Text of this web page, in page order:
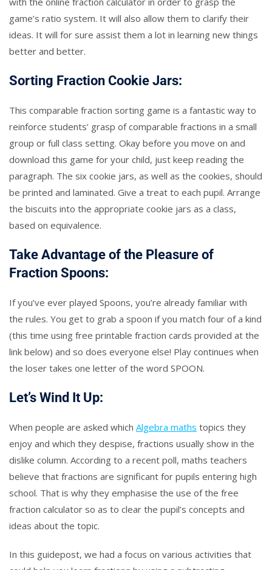
game’s ratio system. It will also allow them to clarify their
ideas. It will for sure assist them a lot in learning new things
better and better.
Sorting Fraction Cookie Jars:
This comparable fraction sorting game is a fantastic way to
reinforce students’ grasp of comparable fractions in a small
group or full class setting. Okay before you move on and
download this game for your child, just keep reading the
paragraph. The six cookie jars, as well as the cookies, should
be printed and laminated. Give a treat to each pupil. Arrange
the biscuits into the appropriate cookie jars as a class,
based on equivalence.
Take Advantage of the Pleasure of
Fraction Spoons:
If you’ve ever played Spoons, you’re already familiar with
the rules. You get to grab a spoon if you match four of a kind
(this time using free printable fraction cards provided at the
link below) and so does everyone else! Play continues when
the loser takes one letter of the word SPOON.
Let’s Wind It Up:
When people are asked which Algebra maths topics they
enjoy and which they despise, fractions usually show in the
dislike column. According to a recent poll, maths teachers
believe that fractions are significant for pupils entering high
school. That is why they emphasise the use of the free
fraction calculator so as to clear the pupil’s concepts and
ideas about the topic.
In this guidepost, we had a focus on various activities that